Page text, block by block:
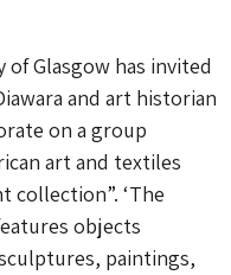
Glasgow has invited
and art historian
on a group
art and textiles
collection”. ‘The
objects
paintings,